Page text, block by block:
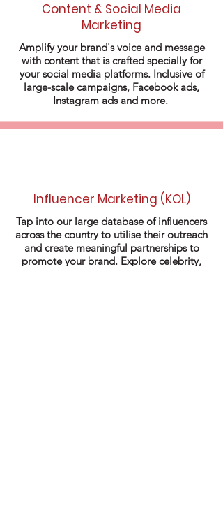
Content & Social Media
Marketing
Amplify your brand's voice and message
with content that is crafted specially for
your social media platforms. Inclusive of
large-scale campaigns, Facebook ads,
Instagram ads and more.
Influencer Marketing (KOL)
Tap into our large database of influencers
across the country to utilise their outreach
and create meaningful partnerships to
promote your brand. Explore celebrity,